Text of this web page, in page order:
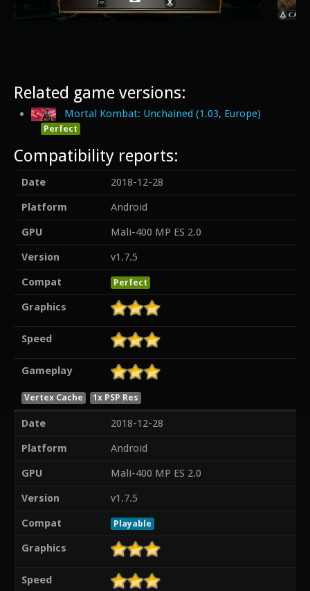
Related game versions:
Mortal Kombat: Unchained (1.03, Europe)
Perfect
Compatibility reports:
Date
2018-12-28
Platform
Android
GPU
Mali-400 MP ES 2.0
Version
v1.7.5
Compat
Perfect
Graphics
Speed
Gameplay
Vertex Cache 1x PSP Res
Date
2018-12-28
Platform
Android
GPU
Mali-400 MP ES 2.0
Version
v1.7.5
Compat
Playable
Graphics
Speed